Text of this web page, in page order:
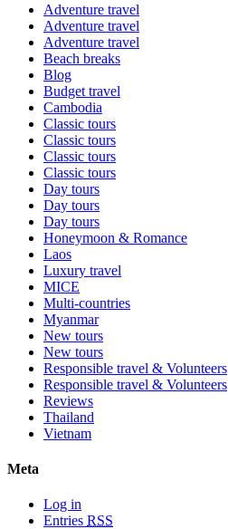
Adventure travel
Adventure travel
Adventure travel
Beach breaks
Blog
Budget travel
Cambodia
Classic tours
Classic tours
Classic tours
Classic tours
Day tours
Day tours
Day tours
Honeymoon & Romance
Laos
Luxury travel
MICE
Multi-countries
Myanmar
New tours
New tours
Responsible travel & Volunteers
Responsible travel & Volunteers
Reviews
Thailand
Vietnam
Meta
Log in
Entries RSS